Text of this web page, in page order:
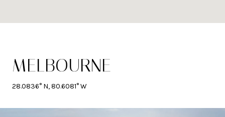
MELBOURNE
28.0836° N, 80.6081° W